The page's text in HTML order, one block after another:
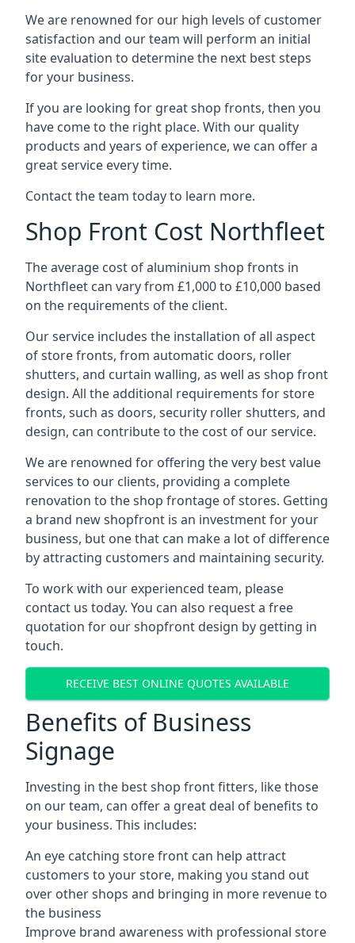
We are renowned for our high levels of customer
satisfaction and our team will perform an initial
site evaluation to determine the next best steps
for your business.
If you are looking for great shop fronts, then you
have come to the right place. With our quality
products and years of experience, we can offer a
great service every time.
Contact the team today to learn more.
Shop Front Cost Northfleet
The average cost of aluminium shop fronts in
Northfleet can vary from £1,000 to £10,000 based
on the requirements of the client.
Our service includes the installation of all aspect
of store fronts, from automatic doors, roller
shutters, and curtain walling, as well as shop front
design. All the additional requirements for store
fronts, such as doors, security roller shutters, and
design, can contribute to the cost of our service.
We are renowned for offering the very best value
services to our clients, providing a complete
renovation to the shop frontage of stores. Getting
a brand new shopfront is an investment for your
business, but one that can make a lot of difference
by attracting customers and maintaining security.
To work with our experienced team, please
contact us today. You can also request a free
quotation for our shopfront design by getting in
touch.
RECEIVE BEST ONLINE QUOTES AVAILABLE
Benefits of Business
Signage
Investing in the best shop front fitters, like those
on our team, can offer a great deal of benefits to
your business. This includes:
An eye catching store front can help attract
customers to your store, making you stand out
over other shops and bringing in more revenue to
the business
Improve brand awareness with professional store